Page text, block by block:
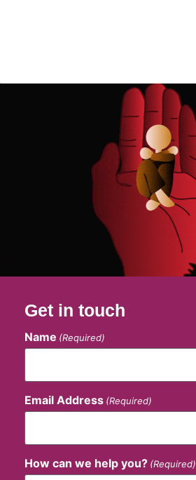
Get in touch
Name (Required)
Email Address (Required)
How can we help you? (Required)